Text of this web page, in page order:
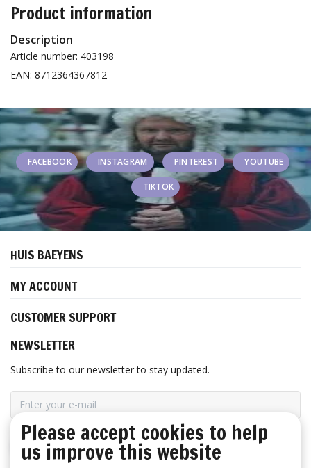
Product information
Description
Article number: 403198
EAN: 8712364367812
FACEBOOK INSTAGRAM PINTEREST YOUTUBE
TIKTOK
HUIS BAEYENS
MY ACCOUNT
CUSTOMER SUPPORT
NEWSLETTER
Subscribe to our newsletter to stay updated.
SUBSCRIBE
Please accept cookies to help
us improve this website